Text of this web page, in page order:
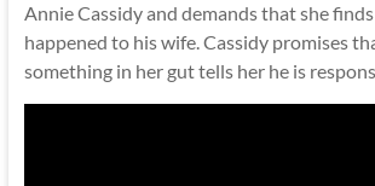
Annie Cassidy and demands that she
happened to his wife. Cassidy promises
something in her gut tells her he is